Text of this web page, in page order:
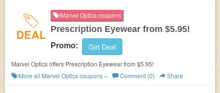
DEAL
Marvel Optics coupons
Prescription Eyewear from $5.95!
Promo: Get Deal
Marvel Optics offers Prescription Eyewear from $5.95!
More all Marvel Opticscoupons » Comment (0) Share